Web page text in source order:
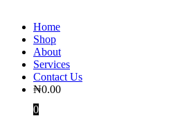
Home
Shop
About
Services
Contact Us
₦0.00
0